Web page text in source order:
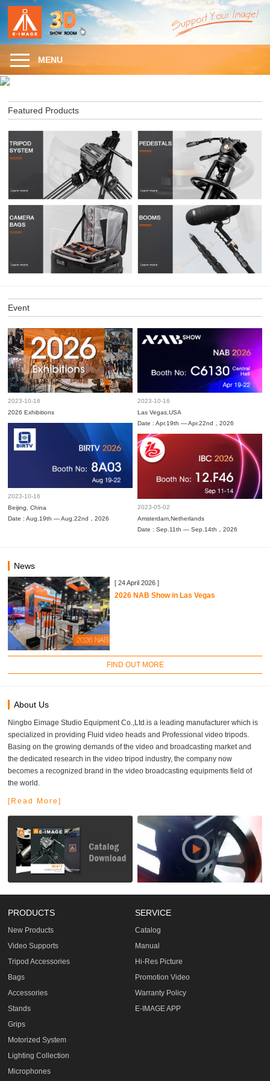
MENU
Featured Products
Event
2023-10-16
2026 Exhibitions
2023-10-16
Las Vegas,USA
Date : Apr.19th — Apr.22nd，2026
2023-10-16
Beijing, China
Date : Aug.19th — Aug.22nd，2026
2023-05-02
Amsterdam,Netherlands
Date : Sep.11th — Sep.14th，2026
News
[ 24 April 2026 ]
2026 NAB Show in Las Vegas
FIND OUT MORE
About Us
Ningbo Eimage Studio Equipment Co.,Ltd.is a leading manufacturer which is
specialized in providing Fluid video heads and Professional video tripods.
Basing on the growing demands of the video and broadcasting market and
the dedicated research in the video tripod industry, the company now
becomes a recognized brand in the video broadcasting equipments field of
the world.
[Read More]
PRODUCTS
New Products
Video Supports
Tripod Accessories
Bags
Accessories
Stands
Grips
Motorized System
Lighting Collection
Microphones
SERVICE
Catalog
Manual
Hi-Res Picture
Promotion Video
Warranty Policy
E-IMAGE APP